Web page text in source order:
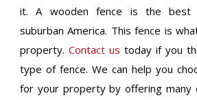
it. A wooden fence is the best
suburban America. This fence is
property. Contact us today if you
type of fence. We can help you
for your property by offering many